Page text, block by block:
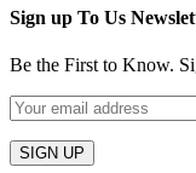
Sign up To Us
Be the First to Know.